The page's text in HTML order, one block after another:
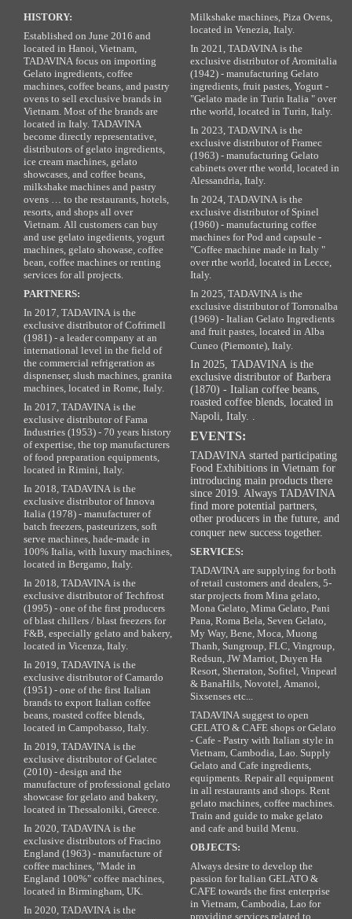
HISTORY:
Established on June 2016 and
located in Hanoi, Vietnam,
TADAVINA focus on importing
Gelato ingredients, coffee
machines, coffee beans, and pastry
ovens to sell exclusive brands in
Vietnam. Most of the brands are
located in Italy. TADAVINA
become directly representative,
distributors of gelato ingredients,
ice cream machines, gelato
showcases, and coffee beans,
milkshake machines and pastry
ovens … to the restaurants, hotels,
resorts, and shops all over
Vietnam. All customers can buy
and use gelato ingedients, yogurt
machines, gelato showase, coffee
bean, coffee machines or renting
services for all projects.
PARTNERS:
In 2017, TADAVINA is the
exclusive distributor of Cofrimell
(1981) - a leader company at an
international level in the field of
the commercial refrigeration as
dispnenser, slush machines, granita
machines, located in Rome, Italy.
In 2017, TADAVINA is the
exclusive distributor of Fama
Industries (1953) - 70 years history
of expertise, the top manufacturers
of food preparation equipments,
located in Rimini, Italy.
In 2018, TADAVINA is the
exclusive distributor of Innova
Italia (1978) - manufacturer of
batch freezers, pasteurizers, soft
serve machines, hade-made in
100% Italia, with luxury machines,
located in Bergamo, Italy.
In 2018, TADAVINA is the
exclusive distributor of Techfrost
(1995) - one of the first producers
of blast chillers / blast freezers for
F&B, especially gelato and bakery,
located in Vicenza, Italy.
In 2019, TADAVINA is the
exclusive distributor of Camardo
(1951) - one of the first Italian
brands to export Italian coffee
beans, roasted coffee blends,
located in Campobasso, Italy.
In 2019, TADAVINA is the
exclusive distributor of Gelatec
(2010) - design and the
manufacture of professional gelato
showcase for gelato and bakery,
located in Thessaloniki, Greece.
In 2020, TADAVINA is the
exclusive distributors of Fracino
England (1963) - manufacture of
coffee machines, "Made in
England 100%" coffee machines,
located in Birmingham, UK.
In 2020, TADAVINA is the
Milkshake machines, Piza Ovens,
located in Venezia, Italy.
In 2021, TADAVINA is the
exclusive distributor of Aromitalia
(1942) - manufacturing Gelato
ingredients, fruit pastes, Yogurt -
"Gelato made in Turin Italia " over
rthe world, located in Turin, Italy.
In 2023, TADAVINA is the
exclusive distributor of Framec
(1963) - manufacturing Gelato
cabinets over rthe world, located in
Alessandria, Italy.
In 2024, TADAVINA is the
exclusive distributor of Spinel
(1960) - manufacturing coffee
machines for Pod and capsule -
"Coffee machine made in Italy "
over rthe world, located in Lecce,
Italy.
In 2025, TADAVINA is the
exclusive distributor of Torronalba
(1969) - Italian Gelato Ingredients
and fruit pastes, located in Alba
Cuneo (Piemonte), Italy.
In 2025, TADAVINA is the
exclusive distributor of Barbera
(1870) - Italian coffee beans,
roasted coffee blends, located in
Napoli, Italy. .
EVENTS:
TADAVINA started participating
Food Exhibitions in Vietnam for
introducing main products there
since 2019. Always TADAVINA
find more potential partners,
other producers in the future, and
conquer new success together.
SERVICES:
TADAVINA are supplying for both
of retail customers and dealers, 5-
star projects from Mina gelato,
Mona Gelato, Mima Gelato, Pani
Pana, Roma Bela, Seven Gelato,
My Way, Bene, Moca, Muong
Thanh, Sungroup, FLC, Vingroup,
Redsun, JW Marriot, Duyen Ha
Resort, Sherraton, Sofitel, Vinpearl
& BanaHils, Novotel, Amanoi,
Sixsenses etc...
TADAVINA suggest to open
GELATO & CAFE shops or Gelato
- Cafe - Pastry with Italian style in
Vietnam, Cambodia, Lao. Supply
Gelato and Cafe ingredients,
equipments. Repair all equipment
in all restaurants and shops. Rent
gelato machines, coffee machines.
Train and guide to make gelato
and cafe and build Menu.
OBJECTS:
Always desire to develop the
passion for Italian GELATO &
CAFE towards the first enterprise
in Vietnam, Cambodia, Lao for
providing services related to